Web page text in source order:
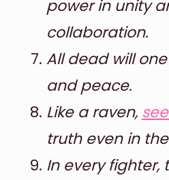
power in unity
collaboration.
All dead will
and peace.
Like a raven,
truth even in
In every fighter,